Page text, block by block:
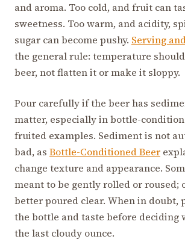
and aroma. Too cold, and fruit can
sweetness. Too warm, and acidity,
sugar can become pushy. Serving
the general rule: temperature
beer, not flatten it or make it sloppy.
Pour carefully if the beer has
matter, especially in bottle-
fruited examples. Sediment is not
bad, as Bottle-Conditioned Beer
change texture and appearance.
meant to be gently rolled or roused;
better poured clear. When in doubt,
the bottle and taste before deciding
the last cloudy ounce.